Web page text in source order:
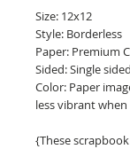
Size: 12x12
Style: Borderless
Paper: Premium
Sided: Single
Color: Paper
less vibrant
{These